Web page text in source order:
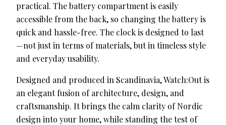
practical. The battery compartment is easily
accessible from the back, so changing the battery is
quick and hassle-free. The clock is designed to last
—not just in terms of materials, but in timeless style
and everyday usability.
Designed and produced in Scandinavia, Watch:Out is
an elegant fusion of architecture, design, and
craftsmanship. It brings the calm clarity of Nordic
design into your home, while standing the test of